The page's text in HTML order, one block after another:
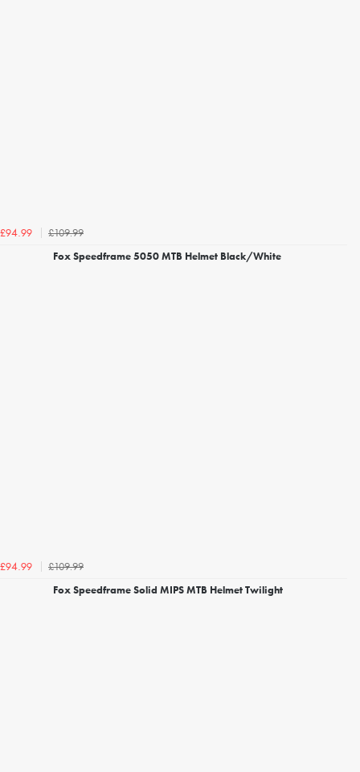
£94.99
£109.99
Fox Speedframe 5050 MTB Helmet Black/White
£94.99
£109.99
Fox Speedframe Solid MIPS MTB Helmet Twilight